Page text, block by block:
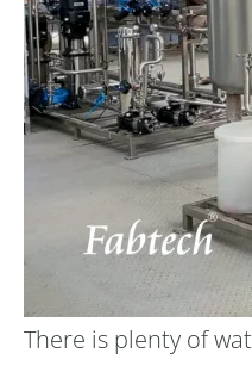
There is plenty of